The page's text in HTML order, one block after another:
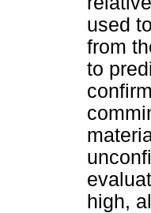
used
from
to
high,